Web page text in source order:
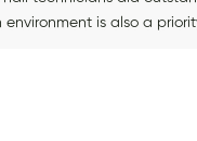
is also a